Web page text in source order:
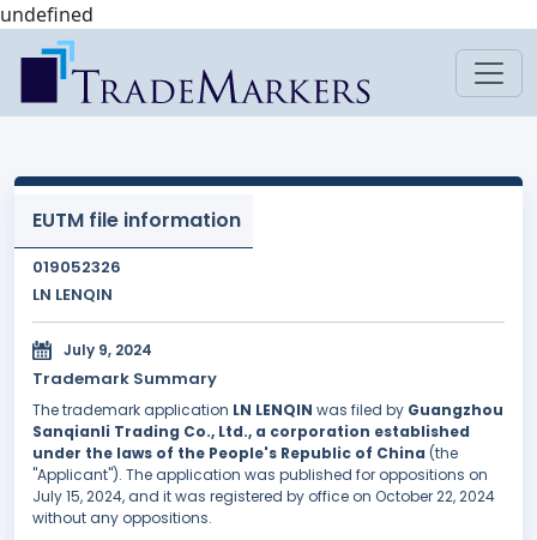
undefined
EUTM file information
019052326
LN LENQIN
July 9, 2024
Trademark Summary
The trademark application LN LENQIN was filed by Guangzhou
Sanqianli Trading Co., Ltd., a corporation established
under the laws of the People's Republic of China (the
"Applicant"). The application was published for oppositions on
July 15, 2024, and it was registered by office on October 22, 2024
without any oppositions.